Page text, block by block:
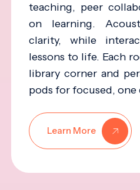
teaching, peer
on learning.
clarity, while
lessons to life. Each
library corner and
pods for focused,
Learn More